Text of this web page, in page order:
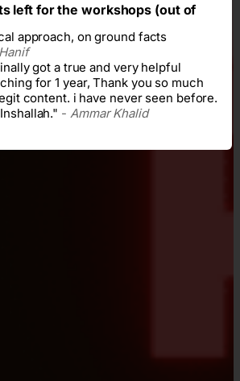
left for the workshops (out of
approach, on ground facts
got a true and very helpful
for 1 year, Thank you so much
content. i have never seen before.
- Ammar Khalid